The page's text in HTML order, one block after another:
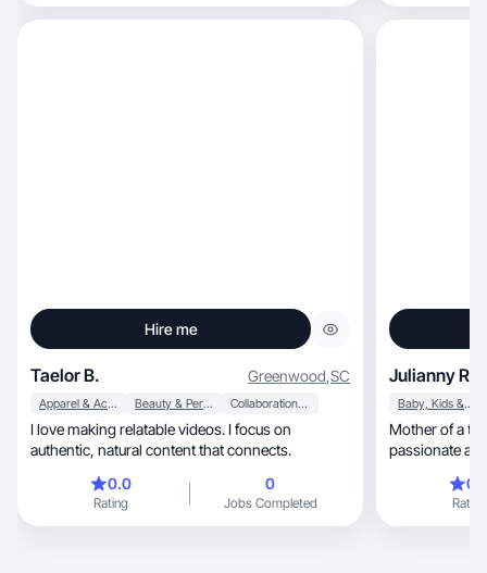
Hire me
Taelor B. Greenwood,SC
Apparel & Accessories Beauty & Personal Care Collaboration & Productivity
I love making relatable videos. I focus on
authentic, natural content that connects.
0.0
Rating
0
Jobs Completed
Julianny R.
Baby, Kids & Maternity
Mother of a
passionate
with love and
Rating